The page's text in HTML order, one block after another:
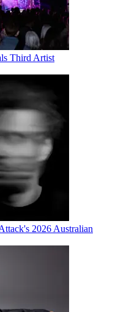
Third Artist
2026 Australian